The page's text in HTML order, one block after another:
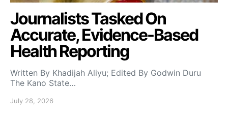
Journalists Tasked On
Accurate, Evidence-Based
Health Reporting
Written By Khadijah Aliyu; Edited By Godwin Duru
The Kano State…
July 28, 2026